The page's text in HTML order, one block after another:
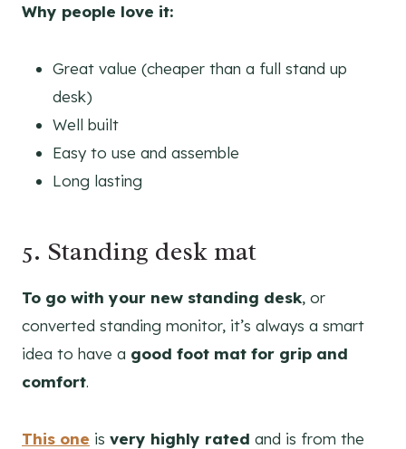
Why people love it:
Great value (cheaper than a full stand up
desk)
Well built
Easy to use and assemble
Long lasting
5. Standing desk mat
To go with your new standing desk, or
converted standing monitor, it’s always a smart
idea to have a good foot mat for grip and
comfort.
This one is very highly rated and is from the